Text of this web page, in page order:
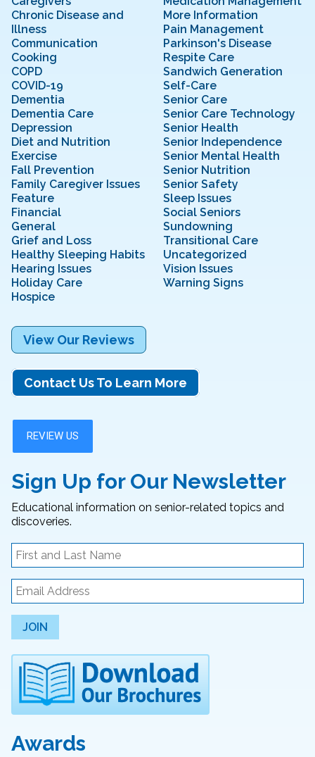
Chronic Disease and
Illness
Communication
Cooking
COPD
COVID-19
Dementia
Dementia Care
Depression
Diet and Nutrition
Exercise
Fall Prevention
Family Caregiver Issues
Feature
Financial
General
Grief and Loss
Healthy Sleeping Habits
Hearing Issues
Holiday Care
Hospice
More Information
Pain Management
Parkinson's Disease
Respite Care
Sandwich Generation
Self-Care
Senior Care
Senior Care Technology
Senior Health
Senior Independence
Senior Mental Health
Senior Nutrition
Senior Safety
Sleep Issues
Social Seniors
Sundowning
Transitional Care
Uncategorized
Vision Issues
Warning Signs
View Our Reviews
Contact Us To Learn More
Sign Up for Our Newsletter
Educational information on senior-related topics and
discoveries.
JOIN
Awards